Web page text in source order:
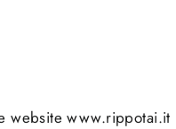
website www.rippotai.it